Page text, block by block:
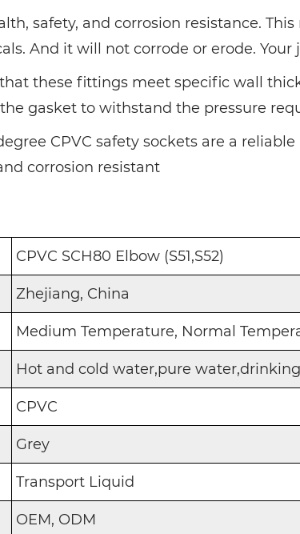
safety, and corrosion resistance.
And it will not corrode or erode. Your
these fittings meet specific wall
gasket to withstand the pressure
CPVC safety sockets are a
corrosion resistant
CPVC SCH80 Elbow (S51,S52)
Zhejiang, China
Medium Temperature, Normal
Hot and cold water,pure
CPVC
Grey
Transport Liquid
OEM, ODM